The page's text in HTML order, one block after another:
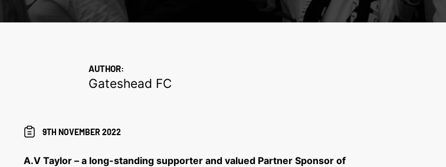
AUTHOR:
Gateshead FC
9TH NOVEMBER 2022
A.V Taylor – a long-standing supporter and valued Partner Sponsor of